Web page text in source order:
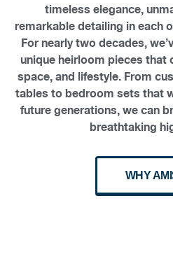
timeless elegance,
remarkable detailing in each
For nearly two decades,
unique heirloom pieces that
space, and lifestyle. From
tables to bedroom sets that
future generations, we can
breathtaking
WHY